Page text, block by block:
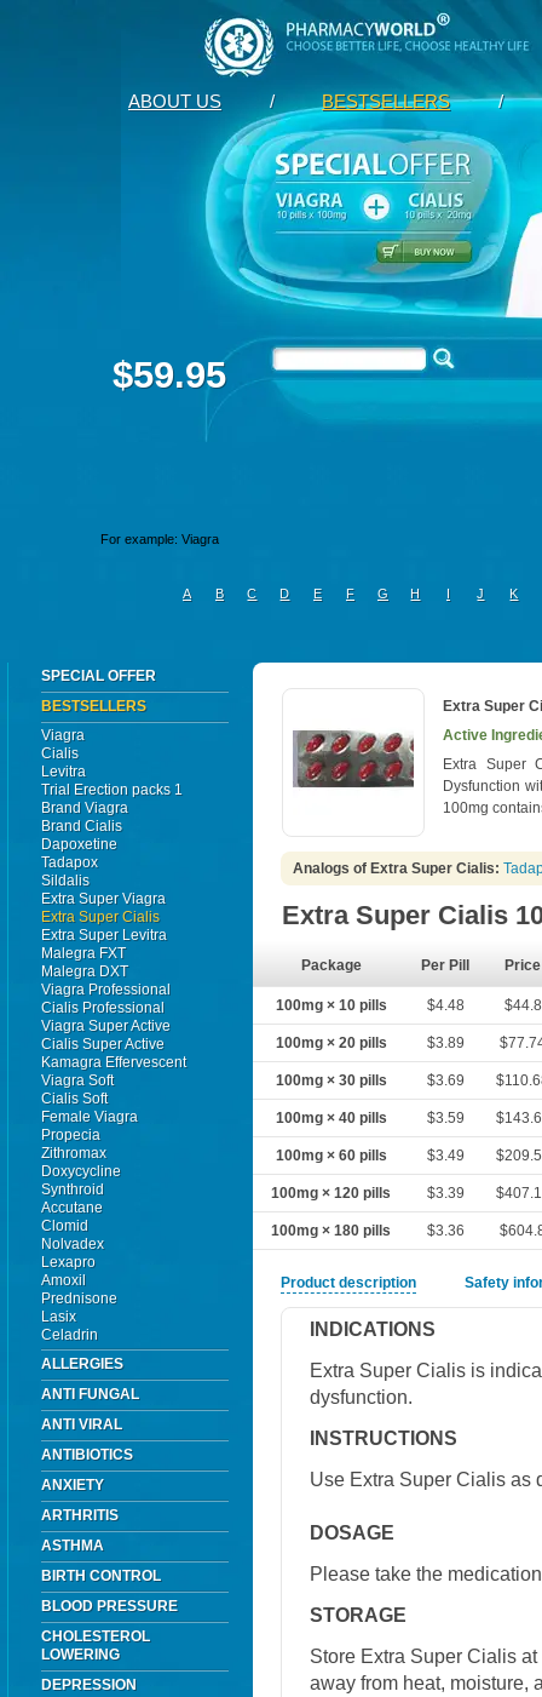
ABOUT US / BESTSELLERS /
$59.95
A B C D E F G H I J K
SPECIAL OFFER
BESTSELLERS
Viagra
Cialis
Levitra
Trial Erection packs 1
Brand Viagra
Brand Cialis
Dapoxetine
Tadapox
Sildalis
Extra Super Viagra
Extra Super Cialis
Extra Super Levitra
Malegra FXT
Malegra DXT
Viagra Professional
Cialis Professional
Viagra Super Active
Cialis Super Active
Kamagra Effervescent
Viagra Soft
Cialis Soft
Female Viagra
Propecia
Zithromax
Doxycycline
Synthroid
Accutane
Clomid
Nolvadex
Lexapro
Amoxil
Prednisone
Lasix
Celadrin
ALLERGIES
ANTI FUNGAL
ANTI VIRAL
ANTIBIOTICS
ANXIETY
ARTHRITIS
ASTHMA
BIRTH CONTROL
BLOOD PRESSURE
CHOLESTEROL
LOWERING
DEPRESSION
Extra Super
Active
Extra Super
Dysfunction
100mg
Analogs of Extra Super Cialis:
Extra Super Cialis
Package Per Pill Price
100mg × 10 pills $4.48 $44.8
100mg × 20 pills $3.89
100mg × 30 pills $3.69
100mg × 40 pills $3.59
100mg × 60 pills $3.49
100mg × 120 pills $3.39
100mg × 180 pills $3.36
Product description Safety
INDICATIONS
Extra Super Cialis is
dysfunction.
INSTRUCTIONS
Use Extra Super Cialis as
DOSAGE
Please take the
STORAGE
Store Extra Super Cialis
away from heat, moisture,